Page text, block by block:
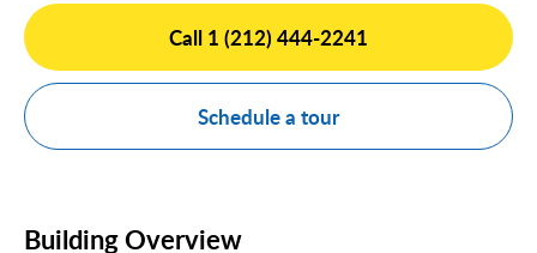
Call 1 (212) 444-2241
Schedule a tour
Building Overview